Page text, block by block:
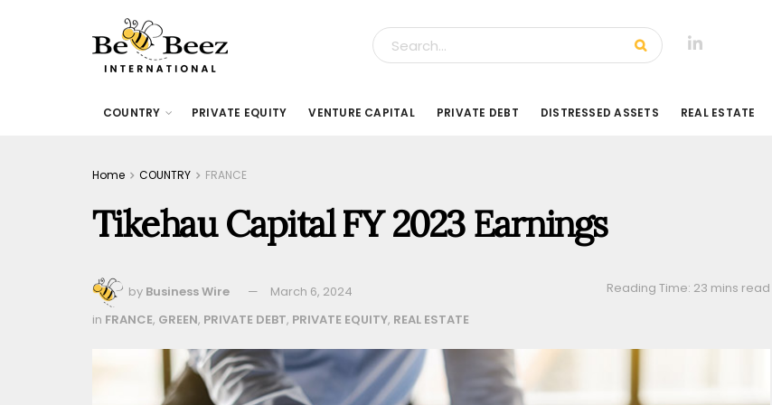
COUNTRY PRIVATE EQUITY VENTURE CAPITAL PRIVATE DEBT DISTRESSED ASSETS REAL ESTATE
Home COUNTRY FRANCE
Tikehau Capital FY 2023 Earnings
by Business Wire March 6, 2024
Reading Time: 23 mins read
in FRANCE, GREEN, PRIVATE DEBT, PRIVATE EQUITY, REAL ESTATE